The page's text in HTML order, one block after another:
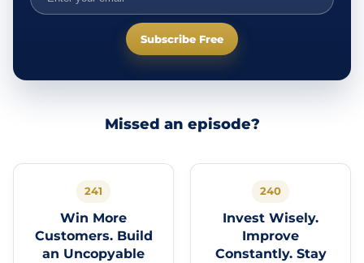
Subscribe Free
Missed an episode?
241
Win More
Customers. Build
an Uncopyable
240
Invest Wisely.
Improve
Constantly. Stay